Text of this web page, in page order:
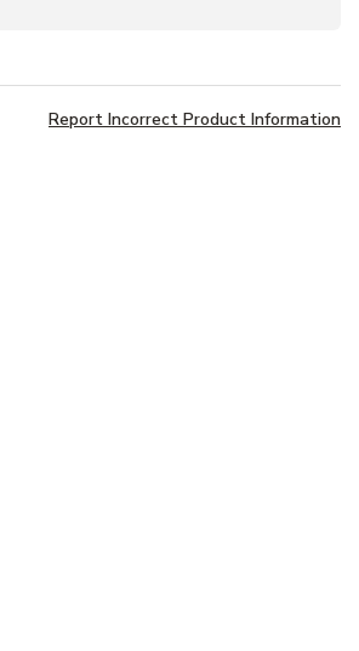
Report Incorrect Product Information